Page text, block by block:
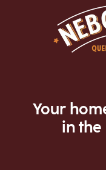
Your
in the